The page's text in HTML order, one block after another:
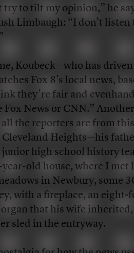
try to tilt my opinion,” he
Limbaugh: “I don’t listen
Koubeck—who has
Fox 8’s local news,
they’re fair and
Fox News or CNN.”
the reporters are from
Cleveland Heights—his
high school history
old house, where I met
in Newbury, some
with a fireplace, an eight-
that his wife inherited,
sled in the entryway.